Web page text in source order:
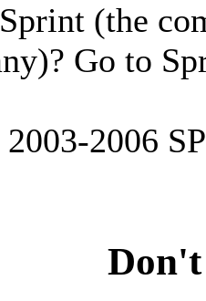
(the
Go to
2006
Don't